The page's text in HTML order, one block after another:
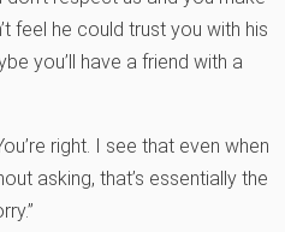
feel he could trust you with his
you’ll have a friend with a
right. I see that even when
asking, that’s essentially the